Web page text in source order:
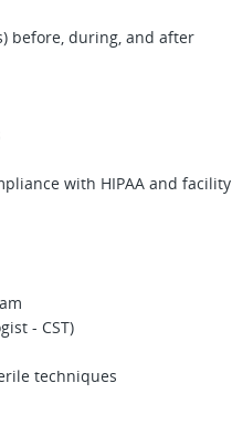
before, during, and after
with HIPAA and facility
- CST)
techniques